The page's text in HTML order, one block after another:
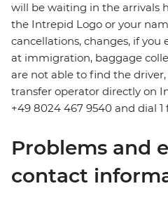
will be waiting in the arrivals
the Intrepid Logo or your
cancellations, changes, if you
at immigration, baggage
are not able to find the
transfer operator directly on
+49 8024 467 9540 and dial 1
Problems and
contact